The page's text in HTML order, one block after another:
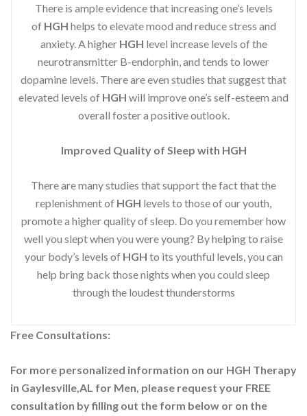
There is ample evidence that increasing one’s levels
of HGH helps to elevate mood and reduce stress and
anxiety. A higher HGH level increase levels of the
neurotransmitter B-endorphin, and tends to lower
dopamine levels. There are even studies that suggest that
elevated levels of HGH will improve one’s self-esteem and
overall foster a positive outlook.
Improved Quality of Sleep with HGH
There are many studies that support the fact that the
replenishment of HGH levels to those of our youth,
promote a higher quality of sleep. Do you remember how
well you slept when you were young? By helping to raise
your body’s levels of HGH to its youthful levels, you can
help bring back those nights when you could sleep
through the loudest thunderstorms
Free Consultations:
For more personalized information on our HGH Therapy
in Gaylesville,AL for Men, please request your FREE
consultation by filling out the form below or on the